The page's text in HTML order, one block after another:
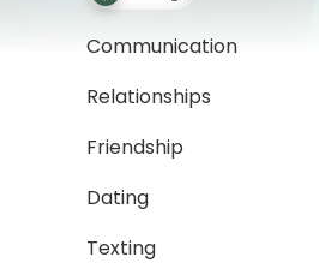
Communication
Relationships
Friendship
Dating
Texting